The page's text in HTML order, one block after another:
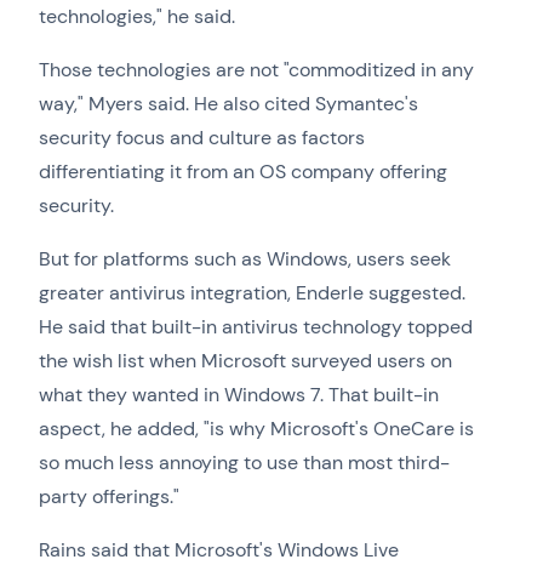
technologies," he said.
Those technologies are not "commoditized in any
way," Myers said. He also cited Symantec's
security focus and culture as factors
differentiating it from an OS company offering
security.
But for platforms such as Windows, users seek
greater antivirus integration, Enderle suggested.
He said that built-in antivirus technology topped
the wish list when Microsoft surveyed users on
what they wanted in Windows 7. That built-in
aspect, he added, "is why Microsoft's OneCare is
so much less annoying to use than most third-
party offerings."
Rains said that Microsoft's Windows Live